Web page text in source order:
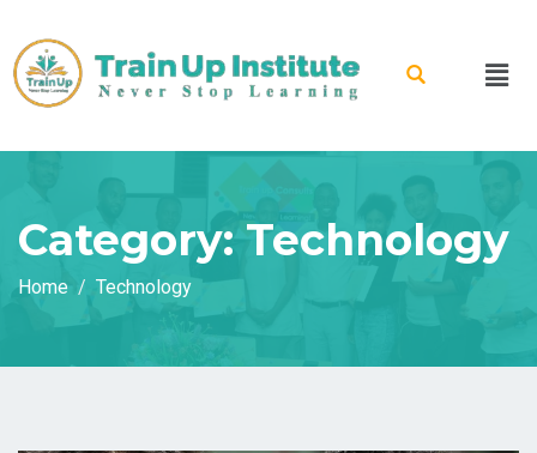
Category: Technology
Home Technology